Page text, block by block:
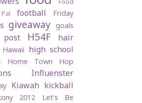
football
Friday
giveaway goals
post H54F
hair
Hawaii high school
Home Town Hop
Influenster
Kiawah kickball
2012
Let's Be